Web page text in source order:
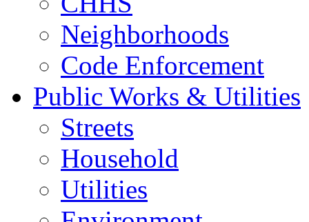
Neighborhoods
Code Enforcement
Public Works & Utilities
Streets
Household
Utilities